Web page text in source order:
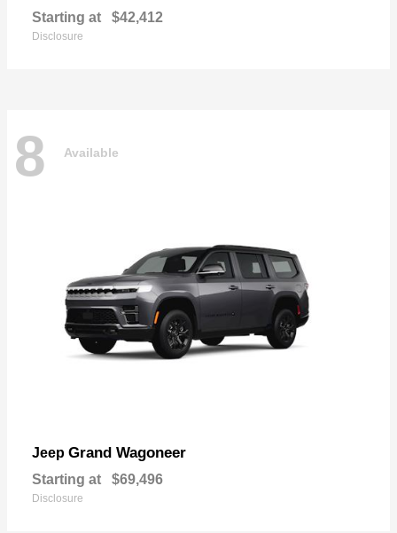
Starting at $42,412
Disclosure
8 Available
Jeep Grand Wagoneer
Starting at $69,496
Disclosure